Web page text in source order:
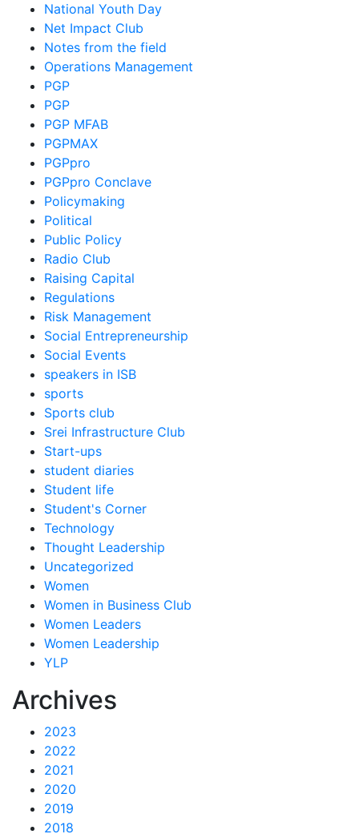
National Youth Day
Net Impact Club
Notes from the field
Operations Management
PGP
PGP
PGP MFAB
PGPMAX
PGPpro
PGPpro Conclave
Policymaking
Political
Public Policy
Radio Club
Raising Capital
Regulations
Risk Management
Social Entrepreneurship
Social Events
speakers in ISB
sports
Sports club
Srei Infrastructure Club
Start-ups
student diaries
Student life
Student's Corner
Technology
Thought Leadership
Uncategorized
Women
Women in Business Club
Women Leaders
Women Leadership
YLP
Archives
2023
2022
2021
2020
2019
2018